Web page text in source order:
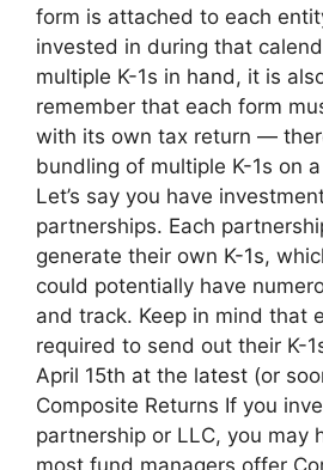
form is attached to each
invested in during that
multiple K-1s in hand, it is
remember that each form
with its own tax return —
bundling of multiple K-1s on
Let’s say you have
partnerships. Each
generate their own K-1s,
could potentially have
and track. Keep in mind that
required to send out their K-
April 15th at the latest (or
Composite Returns If you
partnership or LLC, you may
most fund managers offer